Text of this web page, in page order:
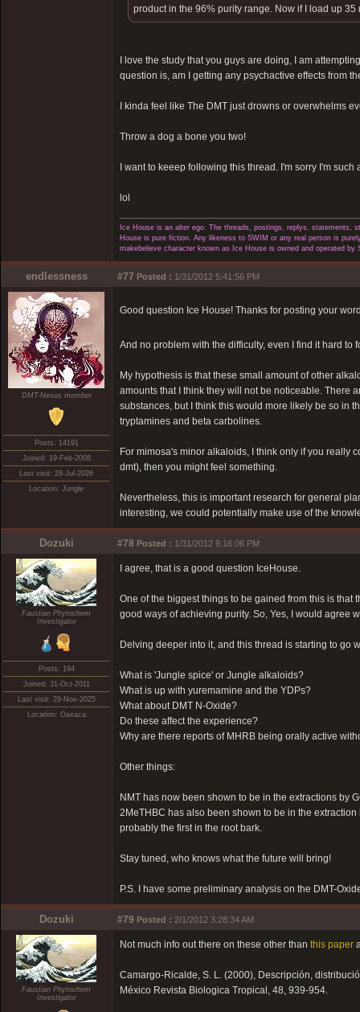
product in the 96% purity range. Now if I load up
I love the study that you guys are doing, I am
question is, am I getting any psychactive effects from
I kinda feel like The DMT just drowns or overwhelms
Throw a dog a bone you two!
I want to keeep following this thread. I'm sorry I'm such
lol
Ice House is an alter ego. The threads, postings, replys, statements,
House is pure fiction. Any likeness to SWIM or any real person is
makebelieve character known as Ice House is owned and operated
endlessness #77 Posted : 1/31/2012 5:41:56 PM
DMT-Nexus member
Posts: 14191
Joined: 19-Feb-2008
Last visit: 28-Jul-2026
Location: Jungle
Good question Ice House! Thanks for posting your
And no problem with the difficulty, even I find it hard
My hypothesis is that these small amount of other
amounts that I think they will not be noticeable. There
substances, but I think this would more likely be so in
tryptamines and beta carbolines.
For mimosa's minor alkaloids, I think only if you really
dmt), then you might feel something.
Nevertheless, this is important research for general
interesting, we could potentially make use of the
Dozuki #78 Posted : 1/31/2012 9:16:06 PM
Faustian Phytochem
Investigator
Posts: 194
Joined: 31-Oct-2011
Last visit: 29-Nov-2025
Location: Oaxaca
I agree, that is a good question IceHouse.
One of the biggest things to be gained from this is
good ways of achieving purity. So, Yes, I would agree
Delving deeper into it, and this thread is starting to go
What is 'Jungle spice' or Jungle alkaloids?
What is up with yuremamine and the YDPs?
What about DMT N-Oxide?
Do these affect the experience?
Why are there reports of MHRB being orally active
Other things:
NMT has now been shown to be in the extractions by
2MeTHBC has also been shown to be in the
probably the first in the root bark.
Stay tuned, who knows what the future will bring!
P.S. I have some preliminary analysis on the DMT-
Dozuki #79 Posted : 2/1/2012 3:28:34 AM
Faustian Phytochem
Investigator
Not much info out there on these other than this paper
Camargo-Ricalde, S. L. (2000), Descripción,
México Revista Biologica Tropical, 48, 939-954.